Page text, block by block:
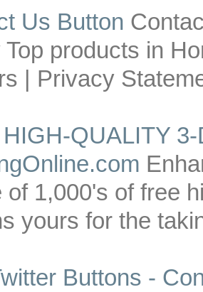
Us Button
products in
| Privacy
HIGH-QUALITY
of 1,000's of free
yours for the
Buttons -